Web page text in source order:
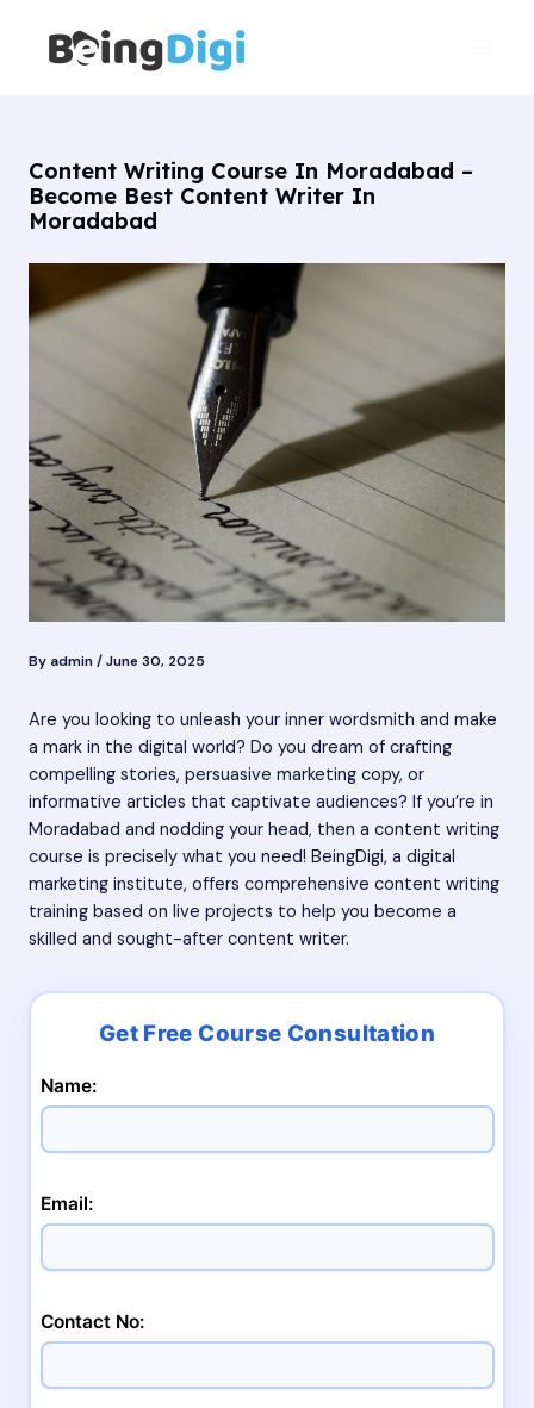
content
Content Writing Course In Moradabad –
Become Best Content Writer In
Moradabad
By admin/June 30, 2025
Are you looking to unleash your inner wordsmith and make
a mark in the digital world? Do you dream of crafting
compelling stories, persuasive marketing copy, or
informative articles that captivate audiences? If you’re in
Moradabad and nodding your head, then a content writing
course is precisely what you need! BeingDigi, a digital
marketing institute, offers comprehensive content writing
training based on live projects to help you become a
skilled and sought-after content writer.
Name:
Email:
Contact No: